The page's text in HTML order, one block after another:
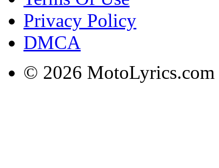
Privacy Policy
DMCA
© 2026 MotoLyrics.com